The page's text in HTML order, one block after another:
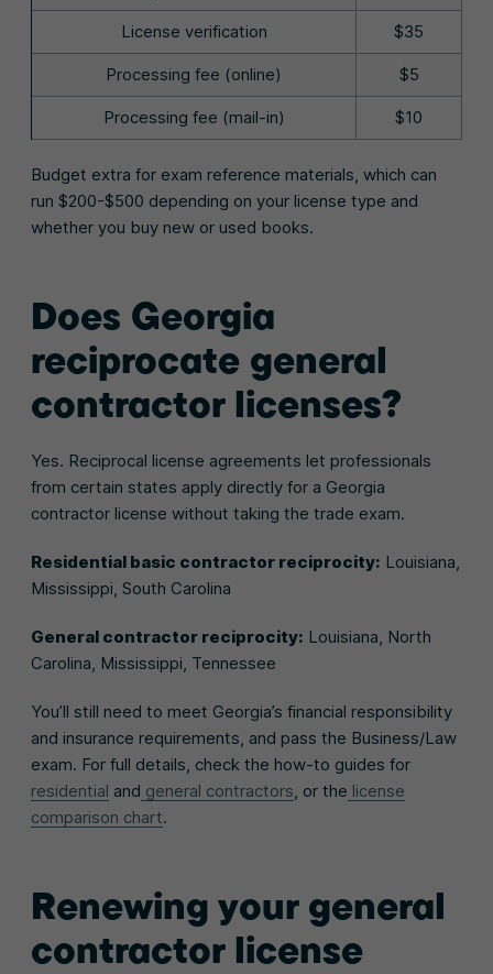
License verification $35
Processing fee (online) $5
Processing fee (mail-in) $10
Budget extra for exam reference materials, which can
run $200-$500 depending on your license type and
whether you buy new or used books.
Does Georgia
reciprocate general
contractor licenses?
Yes. Reciprocal license agreements let professionals
from certain states apply directly for a Georgia
contractor license without taking the trade exam.
Residential basic contractor reciprocity: Louisiana,
Mississippi, South Carolina
General contractor reciprocity: Louisiana, North
Carolina, Mississippi, Tennessee
You’ll still need to meet Georgia’s financial responsibility
and insurance requirements, and pass the Business/Law
exam. For full details, check the how-to guides for
residential and general contractors, or the license
comparison chart.
Renewing your general
contractor license